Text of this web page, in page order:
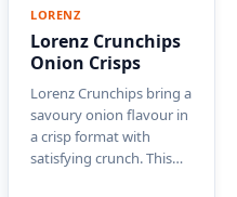
LORENZ
Lorenz Crunchips
Onion Crisps
Lorenz Crunchips bring a
savoury onion flavour in
a crisp format with
satisfying crunch. This…